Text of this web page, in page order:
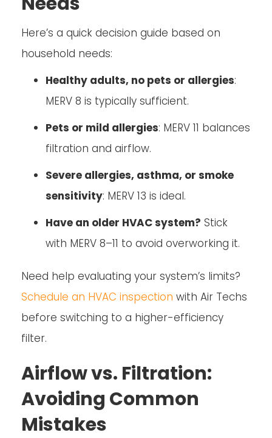
Here’s a quick decision guide based on
household needs:
Healthy adults, no pets or allergies:
MERV 8 is typically sufficient.
Pets or mild allergies: MERV 11 balances
filtration and airflow.
Severe allergies, asthma, or smoke
sensitivity: MERV 13 is ideal.
Have an older HVAC system? Stick
with MERV 8–11 to avoid overworking it.
Need help evaluating your system’s limits?
Schedule an HVAC inspection with Air Techs
before switching to a higher-efficiency
filter.
Airflow vs. Filtration:
Avoiding Common
Mistakes